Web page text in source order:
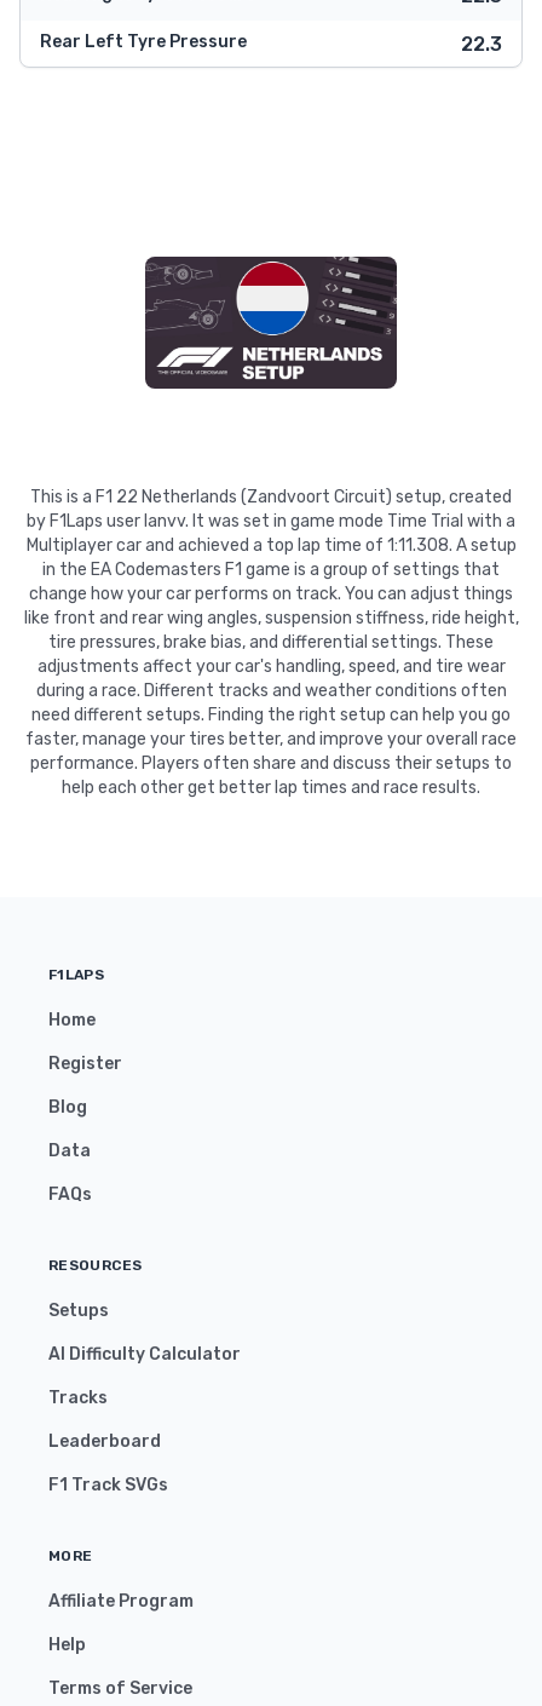
Rear Left Tyre Pressure 22.3
This is a F1 22 Netherlands (Zandvoort Circuit) setup, created
by F1Laps user Ianvv. It was set in game mode Time Trial with a
Multiplayer car and achieved a top lap time of 1:11.308. A setup
in the EA Codemasters F1 game is a group of settings that
change how your car performs on track. You can adjust things
like front and rear wing angles, suspension stiffness, ride height,
tire pressures, brake bias, and differential settings. These
adjustments affect your car's handling, speed, and tire wear
during a race. Different tracks and weather conditions often
need different setups. Finding the right setup can help you go
faster, manage your tires better, and improve your overall race
performance. Players often share and discuss their setups to
help each other get better lap times and race results.
F1LAPS
Home
Register
Blog
Data
FAQs
RESOURCES
Setups
AI Difficulty Calculator
Tracks
Leaderboard
F1 Track SVGs
MORE
Affiliate Program
Help
Terms of Service